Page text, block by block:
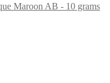
Maroon AB - 10 grams